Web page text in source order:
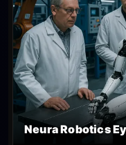
Neura Robotics